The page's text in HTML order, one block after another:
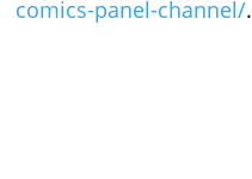
comics-panel-channel/.